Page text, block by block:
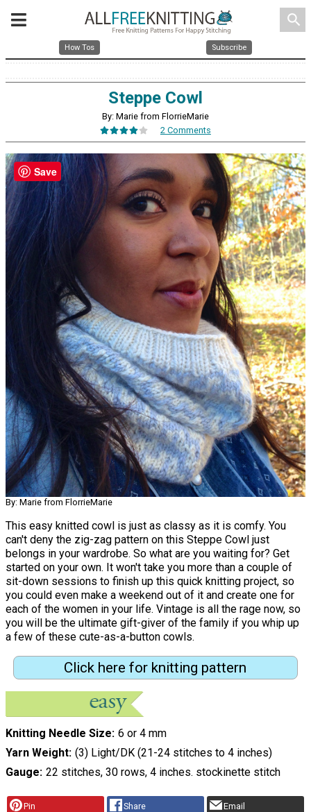
search
How Tos Subscribe
Steppe Cowl
By: Marie from FlorrieMarie
2 Comments
By: Marie from FlorrieMarie
This easy knitted cowl is just as classy as it is comfy. You
can't deny the zig-zag pattern on this Steppe Cowl just
belongs in your wardrobe. So what are you waiting for? Get
started on your own. It won't take you more than a couple of
sit-down sessions to finish up this quick knitting project, so
you could even make a weekend out of it and create one for
each of the women in your life. Vintage is all the rage now, so
you will be the ultimate gift-giver of the family if you whip up
a few of these cute-as-a-button cowls.
Click here for knitting pattern
Knitting Needle Size 6 or 4 mm
Yarn Weight (3) Light/DK (21-24 stitches to 4 inches)
Gauge 22 stitches, 30 rows, 4 inches. stockinette stitch
Pin Share Email
Save